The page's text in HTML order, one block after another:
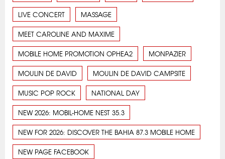
LIVE CONCERT MASSAGE
MEET CAROLINE AND MAXIME
MOBILE HOME PROMOTION OPHEA2 MONPAZIER
MOULIN DE DAVID MOULIN DE DAVID CAMPSITE
MUSIC POP ROCK NATIONAL DAY
NEW 2026: MOBIL-HOME NEST 35.3
NEW FOR 2026: DISCOVER THE BAHIA 87.3 MOBILE HOME
NEW PAGE FACEBOOK